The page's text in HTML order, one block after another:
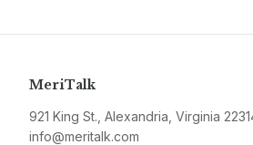
MeriTalk
921 King St., Alexandria, Virginia
info@meritalk.com